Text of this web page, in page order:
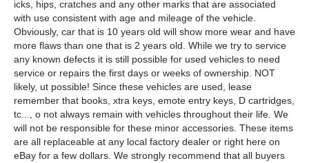
icks, hips, cratches and any other marks that are associated
with use consistent with age and mileage of the vehicle.
Obviously, car that is 10 years old will show more wear and have
more flaws than one that is 2 years old. While we try to service
any known defects it is still possible for used vehicles to need
service or repairs the first days or weeks of ownership. NOT
likely, ut possible! Since these vehicles are used, lease
remember that books, xtra keys, emote entry keys, D cartridges,
tc..., o not always remain with vehicles throughout their life. We
will not be responsible for these minor accessories. These items
are all replaceable at any local factory dealer or right here on
eBay for a few dollars. We strongly recommend that all buyers